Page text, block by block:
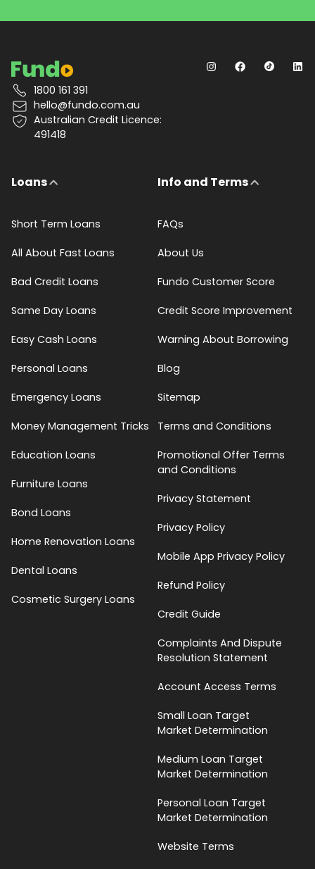
1800 161 391
hello@fundo.com.au
Australian Credit Licence:
491418
Loans
Short Term Loans
All About Fast Loans
Bad Credit Loans
Same Day Loans
Easy Cash Loans
Personal Loans
Emergency Loans
Money Management Tricks
Education Loans
Furniture Loans
Bond Loans
Home Renovation Loans
Dental Loans
Cosmetic Surgery Loans
Info and Terms
FAQs
About Us
Fundo Customer Score
Credit Score Improvement
Warning About Borrowing
Blog
Sitemap
Terms and Conditions
Promotional Offer Terms
and Conditions
Privacy Statement
Privacy Policy
Mobile App Privacy Policy
Refund Policy
Credit Guide
Complaints And Dispute
Resolution Statement
Account Access Terms
Small Loan Target
Market Determination
Medium Loan Target
Market Determination
Personal Loan Target
Market Determination
Website Terms